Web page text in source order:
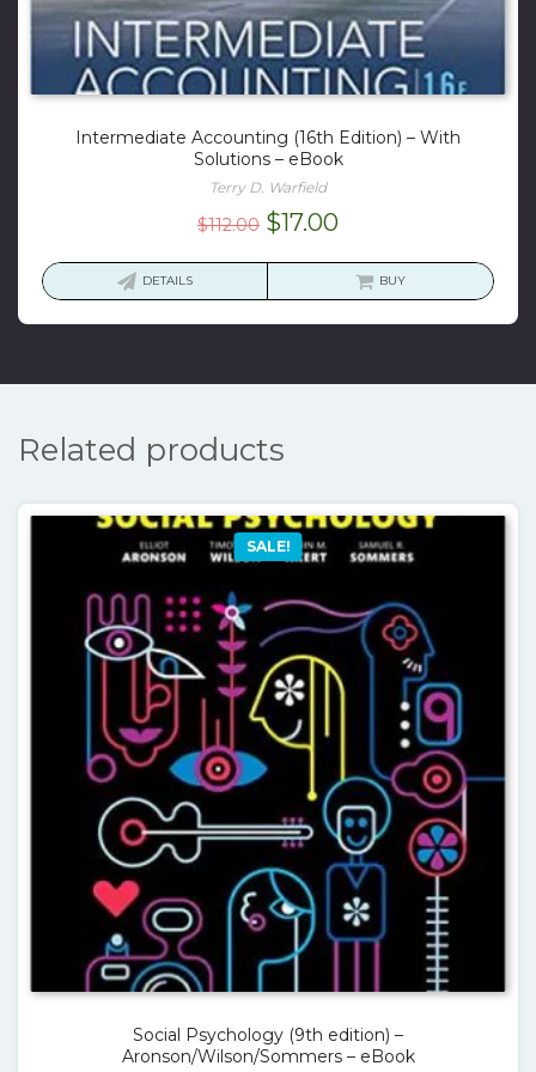
Intermediate Accounting (16th Edition) – With
Solutions – eBook
Terry D. Warfield
$112.00 Original
$17.00Current
is:
DETAILS BUY
Related products
SALE!
Social Psychology (9th edition) –
Aronson/Wilson/Sommers – eBook